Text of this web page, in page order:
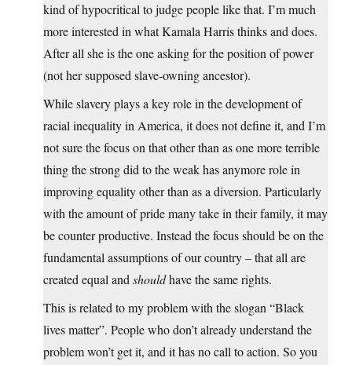
kind of hypocritical to judge people like that. I’m much
more interested in what Kamala Harris thinks and does.
After all she is the one asking for the position of power
(not her supposed slave-owning ancestor).
While slavery plays a key role in the development of
racial inequality in America, it does not define it, and I’m
not sure the focus on that other than as one more terrible
thing the strong did to the weak has anymore role in
improving equality other than as a diversion. Particularly
with the amount of pride many take in their family, it may
be counter productive. Instead the focus should be on the
fundamental assumptions of our country – that all are
created equal and shouldhave the same rights.
This is related to my problem with the slogan “Black
lives matter”. People who don’t already understand the
problem won’t get it, and it has no call to action. So you